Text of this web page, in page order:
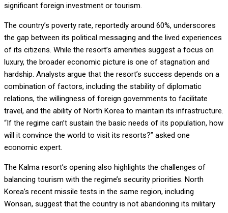
significant foreign investment or tourism.
The country’s poverty rate, reportedly around 60%, underscores
the gap between its political messaging and the lived experiences
of its citizens. While the resort’s amenities suggest a focus on
luxury, the broader economic picture is one of stagnation and
hardship. Analysts argue that the resort’s success depends on a
combination of factors, including the stability of diplomatic
relations, the willingness of foreign governments to facilitate
travel, and the ability of North Korea to maintain its infrastructure.
“If the regime can’t sustain the basic needs of its population, how
will it convince the world to visit its resorts?” asked one
economic expert.
The Kalma resort’s opening also highlights the challenges of
balancing tourism with the regime’s security priorities. North
Korea’s recent missile tests in the same region, including
Wonsan, suggest that the country is not abandoning its military